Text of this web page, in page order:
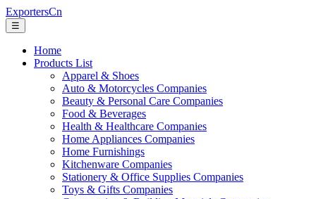
ExportersCn
☰
Home
Products List
Apparel & Shoes
Auto & Motorcycles Companies
Beauty & Personal Care Companies
Food & Beverages
Health & Healthcare Companies
Home Appliances Companies
Home Furnishings
Kitchenware Companies
Stationery & Office Supplies Companies
Toys & Gifts Companies